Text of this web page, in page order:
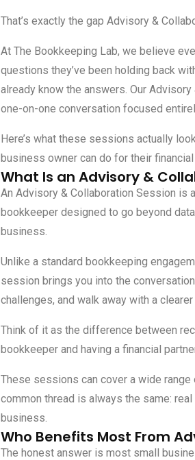
That’s exactly the gap Advisory &
At The Bookkeeping Lab, we believe
questions they’ve been holding back
already know the answers. Our
one-on-one conversation focused
Here’s what these sessions actually
business owner can do for their financial
What Is an Advisory &
An Advisory & Collaboration Session is
bookkeeper designed to go beyond
business.
Unlike a standard bookkeeping
session brings you into the
challenges, and walk away with a
Think of it as the difference between
bookkeeper and having a financial
These sessions can cover a wide
common thread is always the same:
business.
Who Benefits Most From
The honest answer is most small